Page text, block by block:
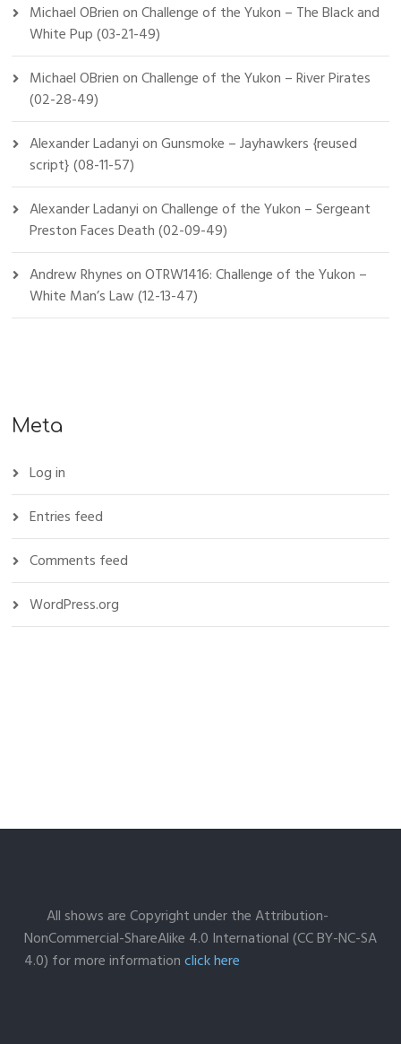
Michael OBrienonChallenge of the Yukon – The Black and
White Pup (03-21-49)
Michael OBrienonChallenge of the Yukon – River Pirates
(02-28-49)
Alexander LadanyionGunsmoke – Jayhawkers {reused
script} (08-11-57)
Alexander LadanyionChallenge of the Yukon – Sergeant
Preston Faces Death (02-09-49)
Andrew RhynesonOTRW1416: Challenge of the Yukon –
White Man’s Law (12-13-47)
Meta
Log in
Entries feed
Comments feed
WordPress.org
All shows are Copyright under the Attribution-
NonCommercial-ShareAlike 4.0 International (CC BY-NC-SA
4.0) for more informationclick here